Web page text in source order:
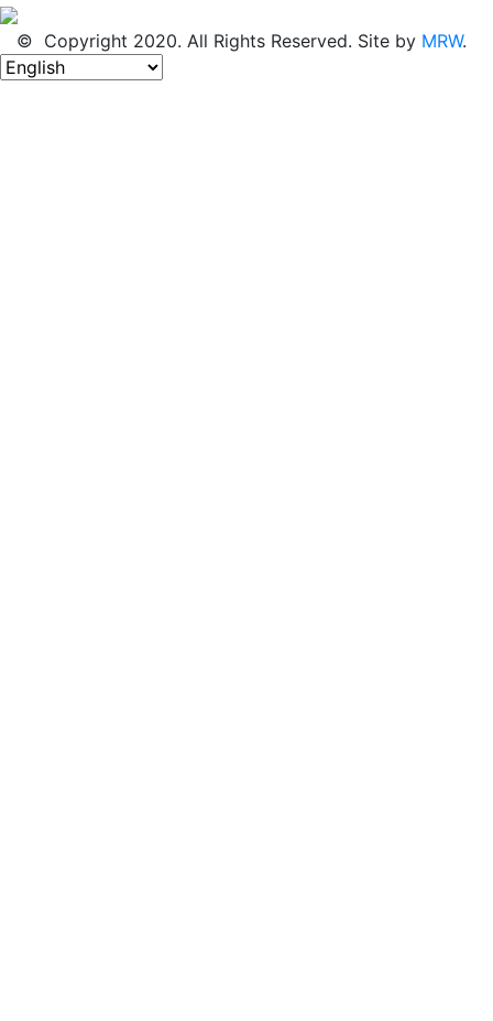
© Copyright 2020. All Rights Reserved. Site by MRW.